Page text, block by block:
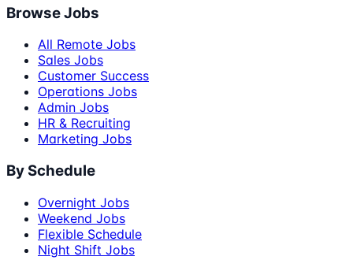
Browse Jobs
All Remote Jobs
Sales Jobs
Customer Success
Operations Jobs
Admin Jobs
HR & Recruiting
Marketing Jobs
By Schedule
Overnight Jobs
Weekend Jobs
Flexible Schedule
Night Shift Jobs